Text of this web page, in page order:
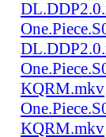
KQRM.mkv
KQRM.mkv